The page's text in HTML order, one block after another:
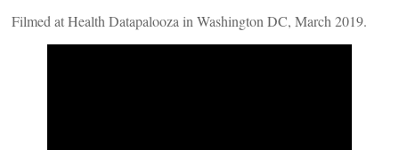
Filmed at Health Datapalooza in Washington DC, March 2019.